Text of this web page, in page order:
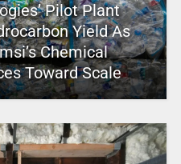
Pilot Plant
Yield As
Chemical
Toward Scale